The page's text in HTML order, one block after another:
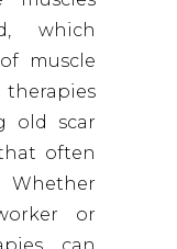
which
muscle
therapies
old scar
often
or